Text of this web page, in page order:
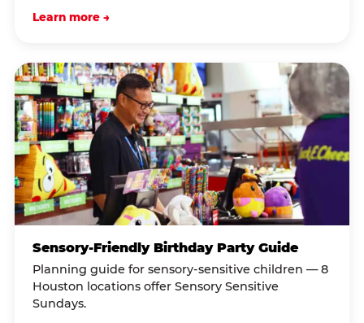
Learn more →
Sensory-Friendly Birthday Party Guide
Planning guide for sensory-sensitive children — 8
Houston locations offer Sensory Sensitive
Sundays.